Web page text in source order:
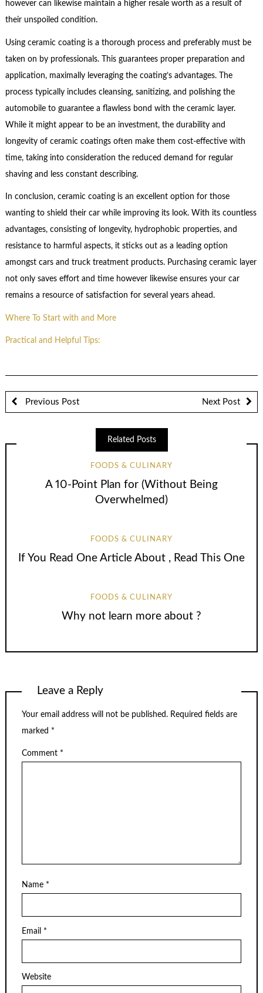
however can likewise maintain a higher resale worth as a result of
their unspoiled condition.
Using ceramic coating is a thorough process and preferably must be
taken on by professionals. This guarantees proper preparation and
application, maximally leveraging the coating’s advantages. The
process typically includes cleansing, sanitizing, and polishing the
automobile to guarantee a flawless bond with the ceramic layer.
While it might appear to be an investment, the durability and
longevity of ceramic coatings often make them cost-effective with
time, taking into consideration the reduced demand for regular
shaving and less constant describing.
In conclusion, ceramic coating is an excellent option for those
wanting to shield their car while improving its look. With its countless
advantages, consisting of longevity, hydrophobic properties, and
resistance to harmful aspects, it sticks out as a leading option
amongst cars and truck treatment products. Purchasing ceramic layer
not only saves effort and time however likewise ensures your car
remains a resource of satisfaction for several years ahead.
Where To Start with and More
Practical and Helpful Tips:
Previous Post Next Post
Related Posts
FOODS & CULINARY
A 10-Point Plan for (Without Being
Overwhelmed)
FOODS & CULINARY
If You Read One Article About , Read This One
FOODS & CULINARY
Why not learn more about ?
Leave a Reply
Your email address will not be published. Required fields are
marked *
Comment *
Name *
Email *
Website